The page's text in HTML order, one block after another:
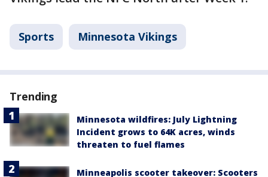
Sports Minnesota Vikings
Trending
Minnesota wildfires: July Lightning
Incident grows to 64K acres, winds
threaten to fuel flames
Minneapolis scooter takeover: Scooters